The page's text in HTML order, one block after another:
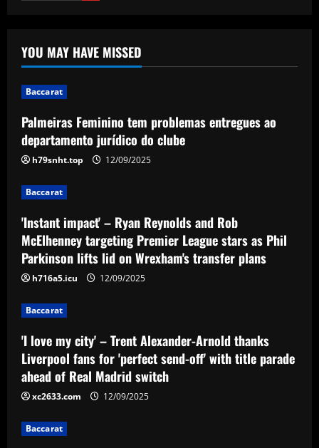
entregues ao departamento jurídico do
clube
'Instant impact' – Ryan Reynolds and
Rob McElhenney targeting Premier
League stars as Phil Parkinson lifts lid
'I love my city' – Trent Alexander-Arnold
thanks Liverpool fans for 'perfect send-
off' with title parade ahead of Real
Madrid switch
4
to impress after Hourihane exit
12/09/2025
Baccarat
YOU MAY HAVE MISSED
Baccarat
Palmeiras Feminino tem problemas entregues ao
departamento jurídico do clube
h79snht.top 12/09/2025
Baccarat
'Instant impact' – Ryan Reynolds and Rob
McElhenney targeting Premier League stars as Phil
Parkinson lifts lid on Wrexham's transfer plans
h716a5.icu 12/09/2025
Baccarat
'I love my city' – Trent Alexander-Arnold thanks
Liverpool fans for 'perfect send-off' with title parade
ahead of Real Madrid switch
xc2633.com 12/09/2025
Baccarat